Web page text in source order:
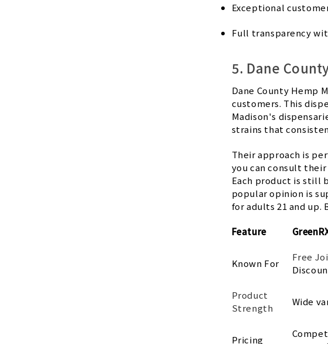
Exceptional
Full transparency
5. Dane
Dane County Hemp
customers. This
Madison's
strains that
Their approach is
you can consult
Each product is still
popular opinion is
for adults 21 and up.
Feature
Known For
Free
Product
Strength
Wide
Pricing